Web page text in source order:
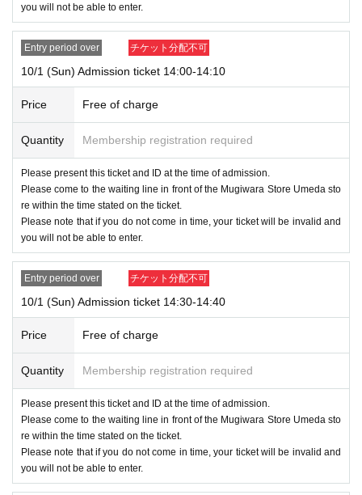
you will not be able to enter.
Entry period over チケット分配不可
10/1 (Sun) Admission ticket 14:00-14:10
Price Free of charge
Quantity Membership registration required
Please present this ticket and ID at the time of admission.
Please come to the waiting line in front of the Mugiwara Store Umeda sto
re within the time stated on the ticket.
Please note that if you do not come in time, your ticket will be invalid and
you will not be able to enter.
Entry period over チケット分配不可
10/1 (Sun) Admission ticket 14:30-14:40
Price Free of charge
Quantity Membership registration required
Please present this ticket and ID at the time of admission.
Please come to the waiting line in front of the Mugiwara Store Umeda sto
re within the time stated on the ticket.
Please note that if you do not come in time, your ticket will be invalid and
you will not be able to enter.